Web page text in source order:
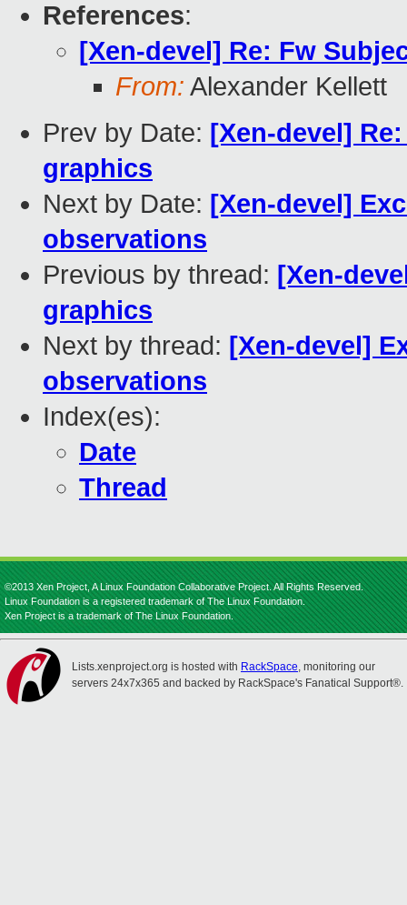
References:
[Xen-devel] Re: Fw
From: Alexander Kellett
Prev by Date: [Xen-devel]
graphics
Next by Date: [Xen-devel]
observations
Previous by thread: [Xen-
graphics
Next by thread: [Xen-devel]
observations
Index(es):
Date
Thread
©2013 Xen Project, A Linux Foundation Collaborative Project. All Rights Reserved.
Linux Foundation is a registered trademark of The Linux Foundation.
Xen Project is a trademark of The Linux Foundation.
Lists.xenproject.org is hosted with RackSpace, monitoring our
servers 24x7x365 and backed by RackSpace's Fanatical Support®.